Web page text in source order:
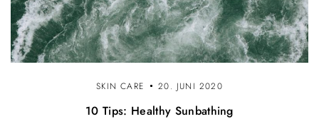
SKIN CARE 20. JUNI 2020
10 Tips: Healthy Sunbathing